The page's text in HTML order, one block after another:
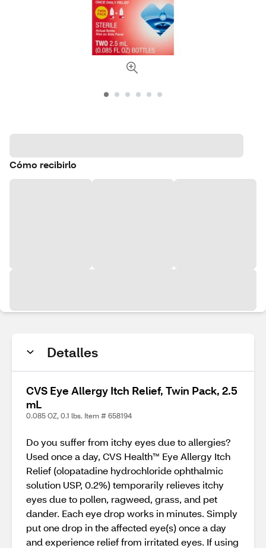
Cómo recibirlo
Detalles
CVS Eye Allergy Itch Relief, Twin Pack, 2.5
mL
0.085 OZ, 0.1 lbs. Item # 658194
Do you suffer from itchy eyes due to allergies?
Used once a day, CVS Health™ Eye Allergy Itch
Relief (olopatadine hydrochloride ophthalmic
solution USP, 0.2%) temporarily relieves itchy
eyes due to pollen, ragweed, grass, and pet
dander. Each eye drop works in minutes. Simply
put one drop in the affected eye(s) once a day
and experience relief from irritated eyes. If using